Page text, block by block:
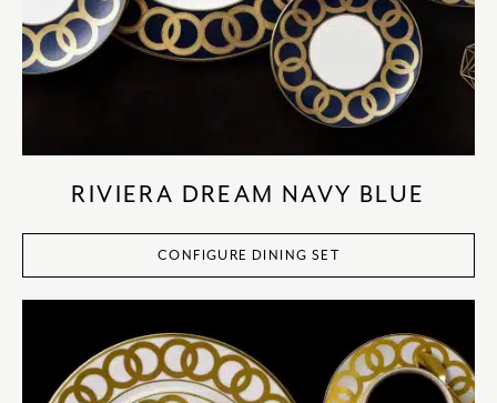
RIVIERA DREAM NAVY BLUE
CONFIGURE DINING SET